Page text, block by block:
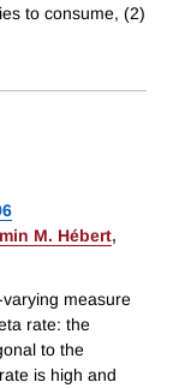
to consume, (2)
M. Hébert,
measure
rate: the
to the
is high and